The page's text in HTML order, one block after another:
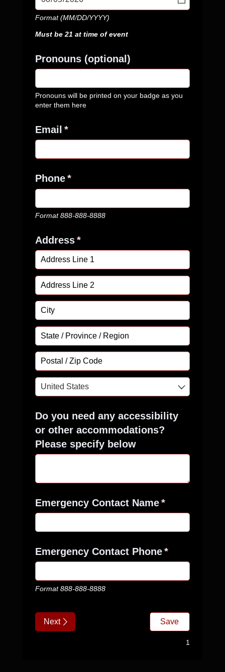
Format (MM/DD/YYYY)
Must be 21 at time of event
Pronouns (optional)
Pronouns will be printed on your badge as you
enter them here
Email *
(required)
Phone*
(required)
Format 888-888-8888
Address*
(required)
Do you need any accessibility
or other accommodations?
Please specify below
Emergency Contact Name*
(required)
Emergency Contact Phone*
(required)
Format 888-888-8888
Next Save